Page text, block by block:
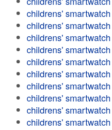
childrens' smartwatch
childrens' smartwatch
childrens' smartwatch
childrens' smartwatch
childrens' smartwatch
childrens' smartwatch
childrens' smartwatch
childrens' smartwatch
childrens' smartwatch
childrens' smartwatch